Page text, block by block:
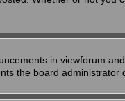
in viewforum
the board